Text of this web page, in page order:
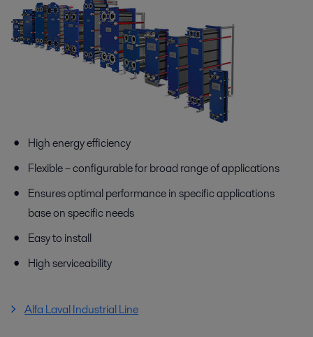
High energy efficiency
Flexible – configurable for broad range of applications
Ensures optimal performance in specific applications
base on specific needs
Easy to install
High serviceability
Alfa Laval Industrial Line